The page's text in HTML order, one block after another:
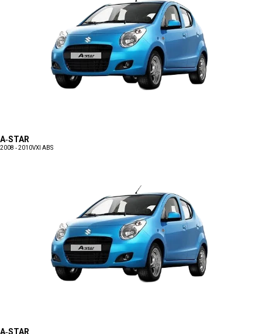
A-STAR
2008 - 2010VXI ABS
A-STAR